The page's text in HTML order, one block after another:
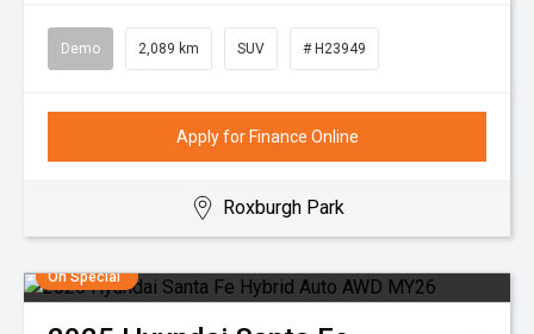
Demo 2,089 km SUV # H23949
Apply for Finance Online
Roxburgh Park
On Special